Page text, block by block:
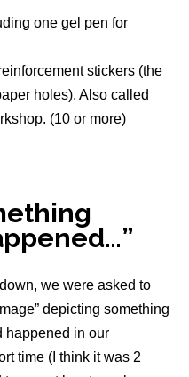
one gel pen for
stickers (the
holes). Also called
(10 or more)
we were asked to
depicting something
happened in our
time (I think it was 2